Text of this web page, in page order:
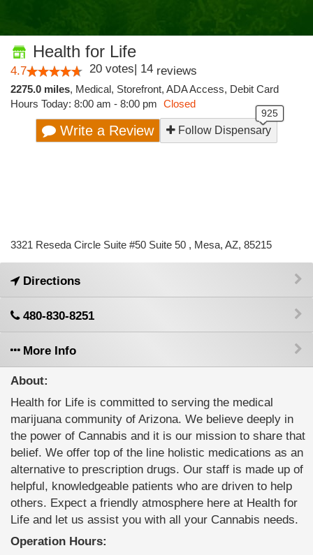
Health for Life
4.7 20 votes| 14 reviews
2275.0 miles, Medical, Storefront, ADA Access, Debit Card
Hours Today: 8:00 am - 8:00 pm Closed
Write a Review Follow Dispensary
3321 Reseda Circle Suite #50 Suite 50 , Mesa, AZ, 85215
Directions
480-830-8251
More Info
About:
Health for Life is committed to serving the medical
marijuana community of Arizona. We believe deeply in
the power of Cannabis and it is our mission to share that
belief. We offer top of the line holistic medications as an
alternative to prescription drugs. Our staff is made up of
helpful, knowledgeable patients who are driven to help
others. Expect a friendly atmosphere here at Health for
Life and let us assist you with all your Cannabis needs.
Operation Hours: